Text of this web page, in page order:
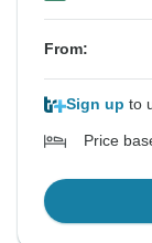
From:
Sign up to
Price